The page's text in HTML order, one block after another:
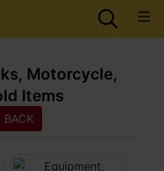
Motorcycle,
Items
BACK